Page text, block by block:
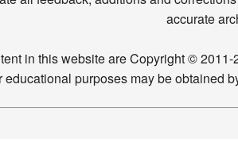
accurate
in this website are Copyright ©
educational purposes may be obtained